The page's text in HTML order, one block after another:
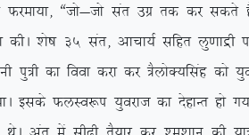
ßtks&tks lar mxz rd dj ldrs gS]
dhA ‘ks”k 35 lar] vkpk;Z lfgr yq.kkæh
dk fook djk dj =SyksD;flag dks
blds QyLo:i ;qojkt dk nsgkUr gks